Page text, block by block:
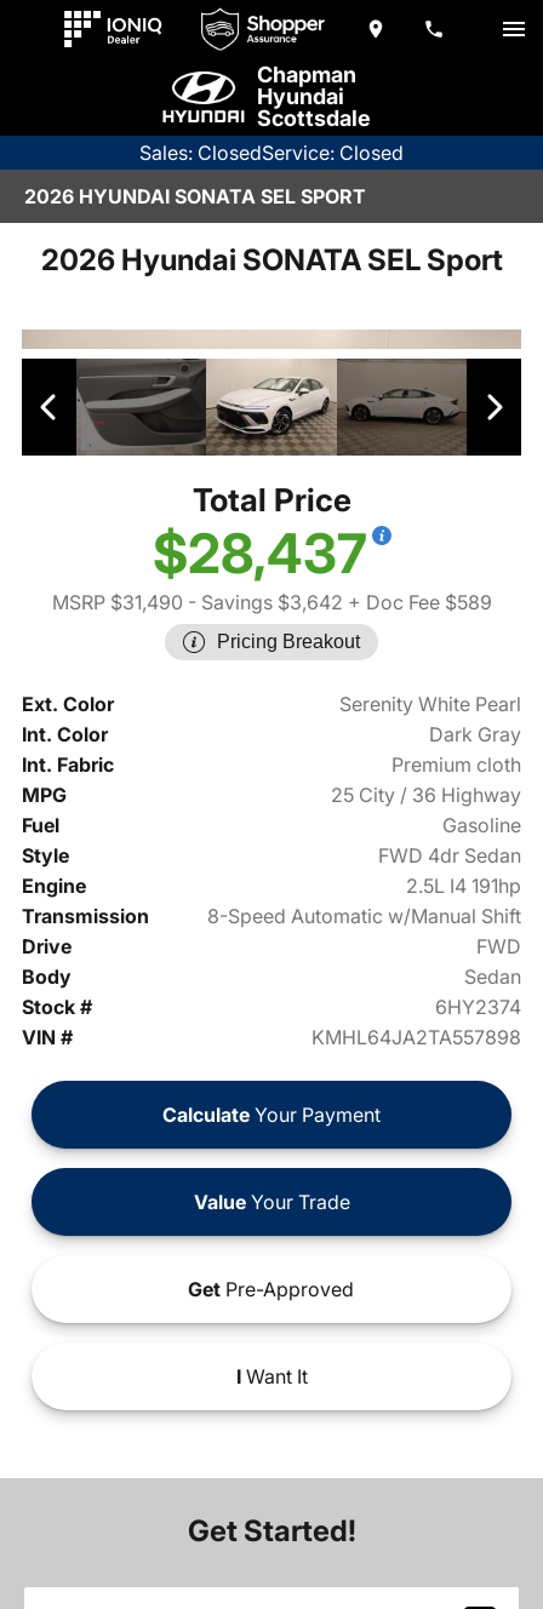
Chapman
Hyundai
Scottsdale
Sales: ClosedService: Closed
2026 HYUNDAI SONATA SEL SPORT
2026 Hyundai SONATA SEL Sport
Total Price
$28,437
MSRP $31,490 - Savings $3,642 + Doc Fee $589
Pricing Breakout
Ext. Color
Serenity White Pearl
Int. Color
Dark Gray
Int. Fabric
Premium cloth
MPG
25 City / 36 Highway
Fuel
Gasoline
Style
FWD 4dr Sedan
Engine
2.5L I4 191hp
Transmission
8-Speed Automatic w/Manual Shift
Drive
FWD
Body
Sedan
Stock #
6HY2374
VIN #
KMHL64JA2TA557898
Calculate Your Payment
ValueYour Trade
Get Pre-Approved
IWant It
Get Started!